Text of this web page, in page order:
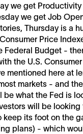
we get
we get Job
Thursday is a
Price
Federal Budget -
the U.S.
mentioned here at
markets - and
be what the Fed is
will be
keep its foot on the
plans) - which